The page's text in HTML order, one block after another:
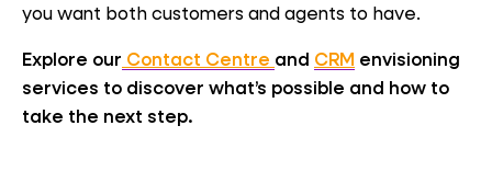
you want both customers and agents to have.
Explore our Contact Centre and CRM envisioning
services to discover what’s possible and how to
take the next step.